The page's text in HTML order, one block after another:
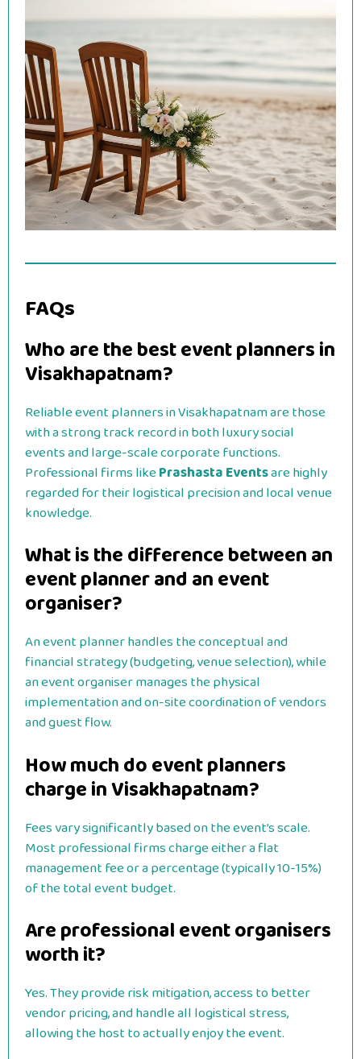
FAQs
Who are the best event planners in
Visakhapatnam?
Reliable event planners in Visakhapatnam are those
with a strong track record in both luxury social
events and large-scale corporate functions.
Professional firms likePrashasta Eventsare highly
regarded for their logistical precision and local venue
knowledge.
What is the difference between an
event planner and an event
organiser?
An event planner handles the conceptual and
financial strategy (budgeting, venue selection), while
an event organiser manages the physical
implementation and on-site coordination of vendors
and guest flow.
How much do event planners
charge in Visakhapatnam?
Fees vary significantly based on the event’s scale.
Most professional firms charge either a flat
management fee or a percentage (typically 10-15%)
of the total event budget.
Are professional event organisers
worth it?
Yes. They provide risk mitigation, access to better
vendor pricing, and handle all logistical stress,
allowing the host to actually enjoy the event.